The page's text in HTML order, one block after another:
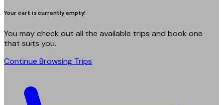
Your cart is currently empty!
You may check out all the available trips and book one
that suits you.
Continue Browsing Trips